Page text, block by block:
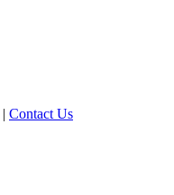
| Contact Us